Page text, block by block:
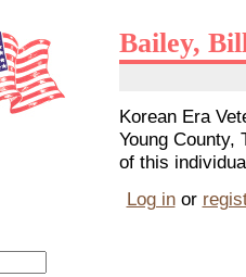
Bailey,
Korean Era
Young
of this
Log inor